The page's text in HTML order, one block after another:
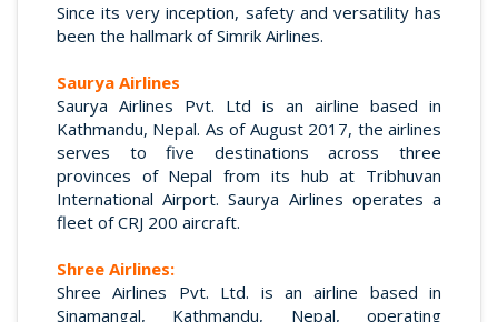
Since its very inception, safety and versatility has
been the hallmark of Simrik Airlines.
Saurya Airlines
Saurya Airlines Pvt. Ltd is an airline based in
Kathmandu, Nepal. As of August 2017, the airlines
serves to five destinations across three
provinces of Nepal from its hub at Tribhuvan
International Airport. Saurya Airlines operates a
fleet of CRJ 200 aircraft.
Shree Airlines:
Shree Airlines Pvt. Ltd. is an airline based in
Sinamangal, Kathmandu, Nepal, operating